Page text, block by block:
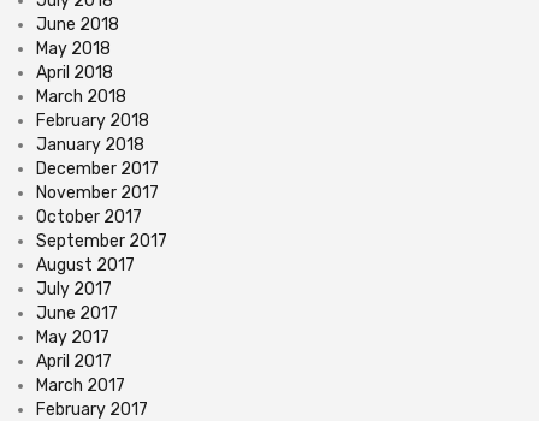
June 2018
May 2018
April 2018
March 2018
February 2018
January 2018
December 2017
November 2017
October 2017
September 2017
August 2017
July 2017
June 2017
May 2017
April 2017
March 2017
February 2017